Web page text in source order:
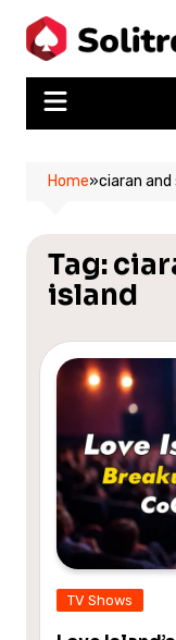
content
Home»ciaran and
Tag:
island
TV Shows